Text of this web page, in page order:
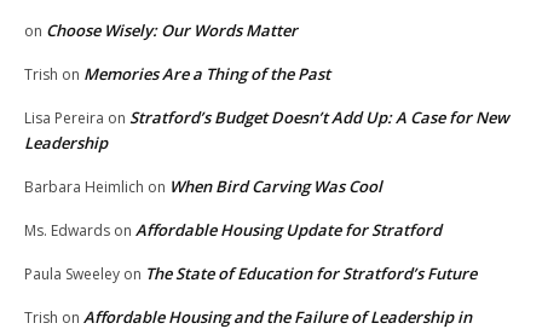
on Choose Wisely: Our Words Matter
Trish on Memories Are a Thing of the Past
Lisa Pereira on Stratford’s Budget Doesn’t Add Up: A Case for New
Leadership
Barbara Heimlich on When Bird Carving Was Cool
Ms. Edwards on Affordable Housing Update for Stratford
Paula Sweeley on The State of Education for Stratford’s Future
Trish on Affordable Housing and the Failure of Leadership in